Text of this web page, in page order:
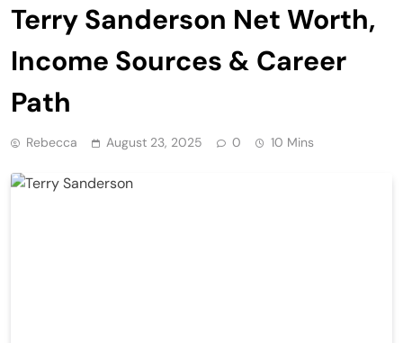
Terry Sanderson Net Worth,
Income Sources & Career
Path
Rebecca August 23, 2025 0 10 Mins